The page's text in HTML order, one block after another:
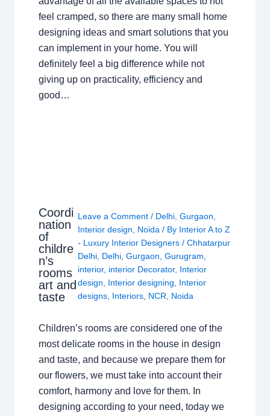
feel cramped, so there are many small home
designing ideas and smart solutions that you
can implement in your home. You will
definitely feel a big difference while not
giving up on practicality, efficiency and
good…
Coordi
nation
of
childre
n’s
rooms
art and
taste
Leave a Comment / Delhi, Gurgaon
Interior design
Noida / By Interior A to Z
- Luxury Interior Designers / Chhatarpur
Delhi, Delhi, Gurgaon Gurugram
interior, interior Decorator, Interior
design
Interior designing
Interior
designs, Interiors, NCR Noida
Children’s rooms are considered one of the
most delicate rooms in the house in design
and taste, and because we prepare them for
our flowers, we must take into account their
comfort, harmony and love for them. In
designing according to your need, today we